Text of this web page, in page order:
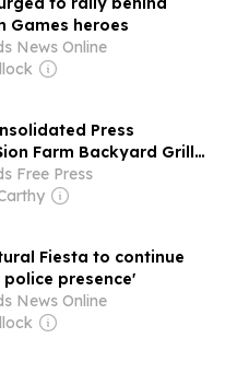
Games heroes
News Online
Press
Farm Backyard Grill
Case—Days After
Free Press
Fiesta to continue
presence'
News Online